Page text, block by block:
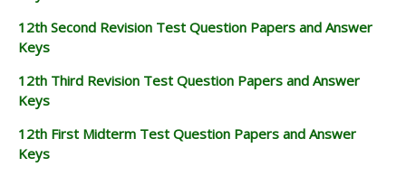
12th Second Revision Test Question Papers and Answer
Keys
12th Third Revision Test Question Papers and Answer
Keys
12th First Midterm Test Question Papers and Answer
Keys